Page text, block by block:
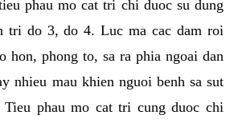
phau mo cat tri chi duoc su dung
tri do 3, do 4. Luc ma cac dam roi
hon, phong to, sa ra phia ngoai dan
nhieu mau khien nguoi benh sa sut
phau mo cat tri cung duoc chi